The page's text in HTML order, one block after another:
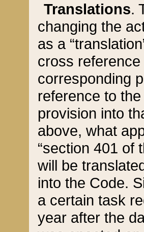
Translations.
changing the
as a
cross
corresponding
reference to
provision into
above, what
“section 401 of
will be
into the Code.
a certain task
year after the